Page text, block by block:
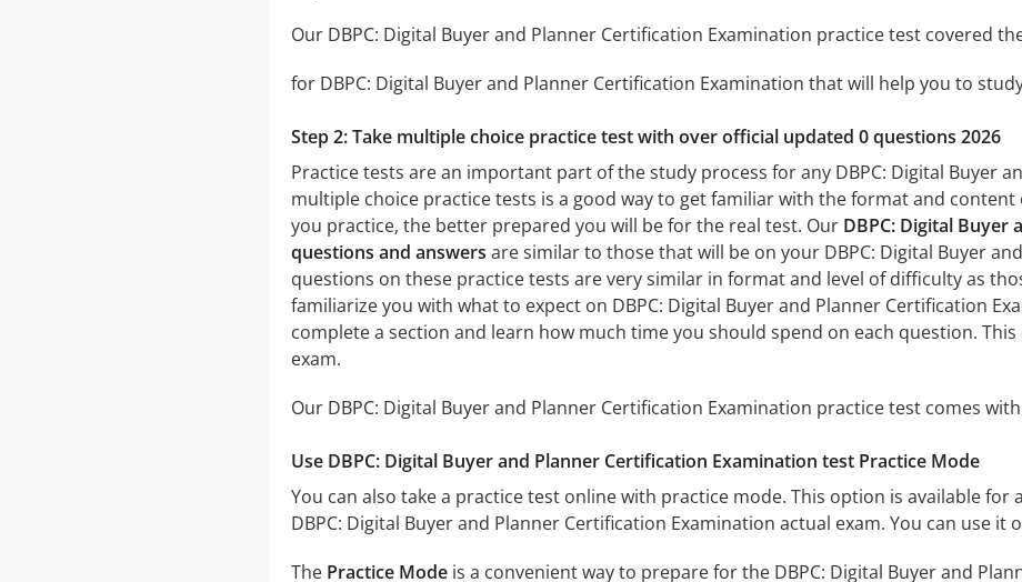
Our DBPC: Digital Buyer and Planner Certification Examination practice test covered
for DBPC: Digital Buyer and Planner Certification Examination that will help you to
Step 2: Take multiple choice practice test with over official updated 0 questions 2026
Practice tests are an important part of the study process for any DBPC: Digital Buyer
multiple choice practice tests is a good way to get familiar with the format and content
you practice, the better prepared you will be for the real test. Our DBPC: Digital Buyer
questions and answers are similar to those that will be on your DBPC: Digital Buyer
questions on these practice tests are very similar in format and level of difficulty as
familiarize you with what to expect on DBPC: Digital Buyer and Planner Certification
complete a section and learn how much time you should spend on each question.
exam.
Our DBPC: Digital Buyer and Planner Certification Examination practice test comes
Use DBPC: Digital Buyer and Planner Certification Examination test Practice Mode
You can also take a practice test online with practice mode. This option is available
DBPC: Digital Buyer and Planner Certification Examination actual exam. You can use
The Practice Modeis a convenient way to prepare for the DBPC: Digital Buyer and